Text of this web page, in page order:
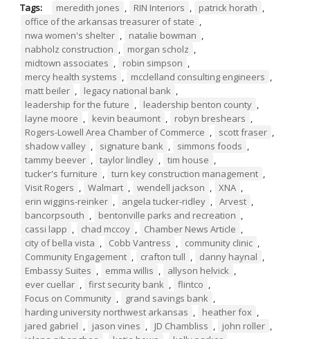
Tags: meredith jones , RIN Interiors , patrick horath ,
office of the arkansas treasurer of state ,
nwa women's shelter , natalie bowman ,
nabholz construction , morgan scholz ,
midtown associates , robin simpson ,
mercy health systems , mcclelland consulting engineers ,
matt beiler , legacy national bank ,
leadership for the future , leadership benton county ,
layne moore , kevin beaumont , robyn breshears ,
Rogers-Lowell Area Chamber of Commerce , scott fraser ,
shadow valley , signature bank , simmons foods ,
tammy beever , taylor lindley , tim house ,
tucker's furniture , turn key construction management ,
Visit Rogers , Walmart , wendell jackson , XNA ,
erin wiggins-reinker , angela tucker-ridley , Arvest ,
bancorpsouth , bentonville parks and recreation ,
cassi lapp , chad mccoy , Chamber News Article ,
city of bella vista , Cobb Vantress , community clinic ,
Community Engagement , crafton tull , danny haynal ,
Embassy Suites , emma willis , allyson helvick ,
ever cuellar , first security bank , flintco ,
Focus on Community , grand savings bank ,
harding university northwest arkansas , heather fox ,
jared gabriel , jason vines , JD Chambliss , john roller ,